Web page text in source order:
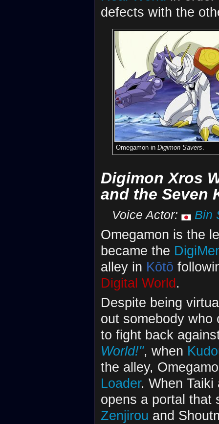
defects with the
Omegamon in Digimon Savers
Digimon Xros
and the Seven
Voice Actor: Bin
Omegamon is the
became the
alley in Kōtō
Digital World.
Despite being
out somebody who
to fight back
World!", when
the alley,
Loader. When Taiki
opens a portal that
Zenjirou and